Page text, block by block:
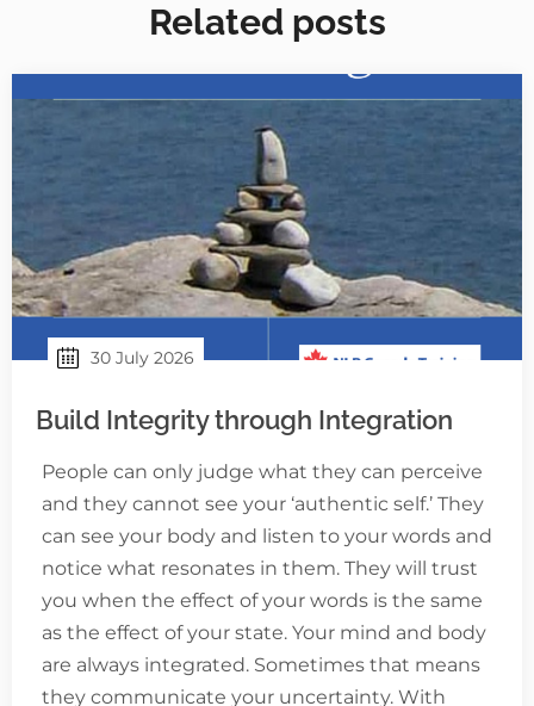
Related posts
30 July 2026
Build Integrity through Integration
People can only judge what they can perceive
and they cannot see your ‘authentic self.’ They
can see your body and listen to your words and
notice what resonates in them. They will trust
you when the effect of your words is the same
as the effect of your state. Your mind and body
are always integrated. Sometimes that means
they communicate your uncertainty. With